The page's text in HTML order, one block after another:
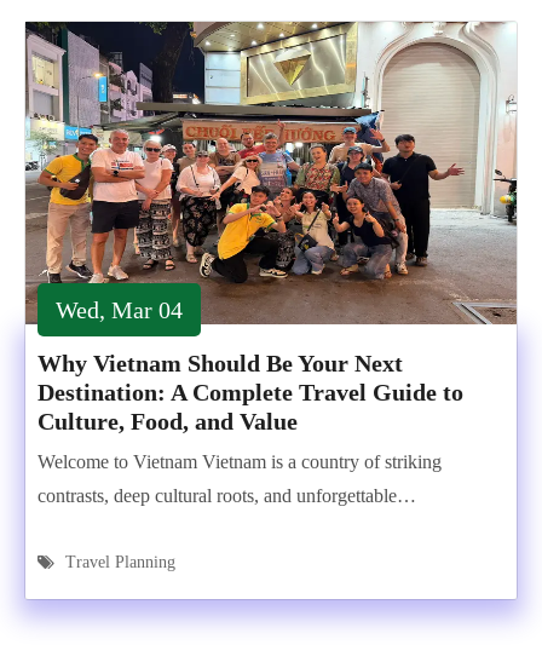
Wed, Mar 04
Why Vietnam Should Be Your Next
Destination: A Complete Travel Guide to
Culture, Food, and Value
Welcome to Vietnam Vietnam is a country of striking
contrasts, deep cultural roots, and unforgettable…
Travel Planning